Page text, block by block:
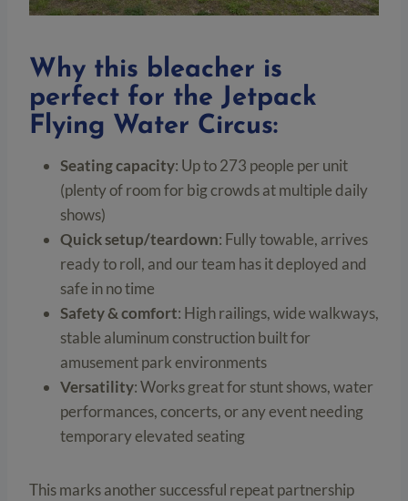
Why this bleacher is
perfect for the Jetpack
Flying Water Circus:
Seating capacity: Up to 273 people per unit
(plenty of room for big crowds at multiple daily
shows)
Quick setup/teardown: Fully towable, arrives
ready to roll, and our team has it deployed and
safe in no time
Safety & comfort: High railings, wide walkways,
stable aluminum construction built for
amusement park environments
Versatility: Works great for stunt shows, water
performances, concerts, or any event needing
temporary elevated seating
This marks another successful repeat partnership